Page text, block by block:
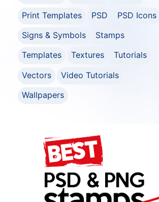
Print Templates
PSD
PSD Icons
Signs & Symbols
Stamps
Templates
Textures
Tutorials
Vectors
Video Tutorials
Wallpapers